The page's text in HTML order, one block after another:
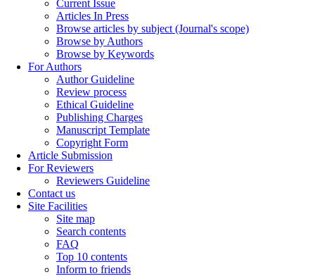
Current Issue
Articles In Press
Browse articles by subject (Journal's scope)
Browse by Authors
Browse by Keywords
For Authors
Author Guideline
Review process
Ethical Guideline
Publishing Charges
Manuscript Template
Copyright Form
Article Submission
For Reviewers
Reviewers Guideline
Contact us
Site Facilities
Site map
Search contents
FAQ
Top 10 contents
Inform to friends